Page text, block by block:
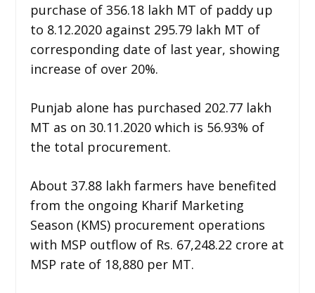
purchase of 356.18 lakh MT of paddy up
to 8.12.2020 against 295.79 lakh MT of
corresponding date of last year, showing
increase of over 20%.
Punjab alone has purchased 202.77 lakh
MT as on 30.11.2020 which is 56.93% of
the total procurement.
About 37.88 lakh farmers have benefited
from the ongoing Kharif Marketing
Season (KMS) procurement operations
with MSP outflow of Rs. 67,248.22 crore at
MSP rate of 18,880 per MT.